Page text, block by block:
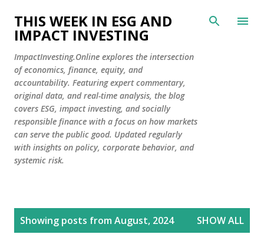
Skip to main content
THIS WEEK IN ESG AND
IMPACT INVESTING
ImpactInvesting.Online explores the intersection
of economics, finance, equity, and
accountability. Featuring expert commentary,
original data, and real-time analysis, the blog
covers ESG, impact investing, and socially
responsible finance with a focus on how markets
can serve the public good. Updated regularly
with insights on policy, corporate behavior, and
systemic risk.
Showing posts from August, 2024 SHOW ALL